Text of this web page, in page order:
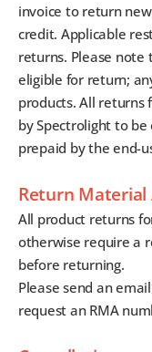
invoice to return
credit. Applicable
returns. Please
eligible for return;
products. All
by Spectrolight to
prepaid by the end-
Return
All product returns
otherwise require a
before returning.
Please send an
request an RMA